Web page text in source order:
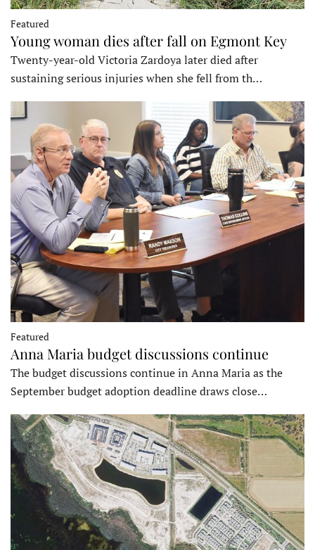
Featured
Young woman dies after fall on Egmont Key
Twenty-year-old Victoria Zardoya later died after
sustaining serious injuries when she fell from th…
Featured
Anna Maria budget discussions continue
The budget discussions continue in Anna Maria as the
September budget adoption deadline draws close…